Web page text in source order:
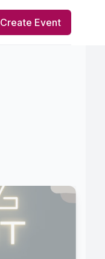
Create Event